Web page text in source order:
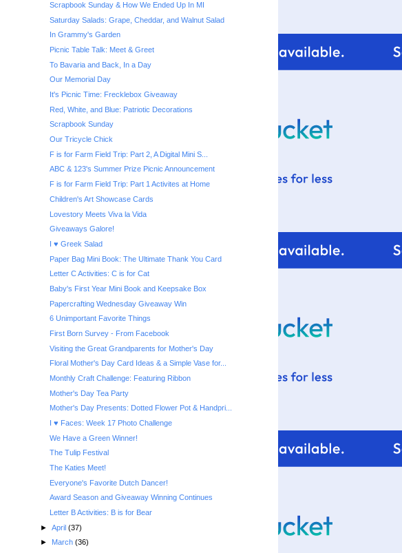
Scrapbook Sunday & How We Ended Up In MI
Saturday Salads: Grape, Cheddar, and Walnut Salad
In Grammy's Garden
Picnic Table Talk: Meet & Greet
To Bavaria and Back, In a Day
Our Memorial Day
It's Picnic Time: Frecklebox Giveaway
Red, White, and Blue: Patriotic Decorations
Scrapbook Sunday
Our Tricycle Chick
F is for Farm Field Trip: Part 2, A Digital Mini S...
ABC & 123's Summer Prize Picnic Announcement
F is for Farm Field Trip: Part 1 Activites at Home
Children's Art Showcase Cards
Lovestory Meets Viva la Vida
Giveaways Galore!
I ♥ Greek Salad
Paper Bag Mini Book: The Ultimate Thank You Card
Letter C Activities: C is for Cat
Baby's First Year Mini Book and Keepsake Box
Papercrafting Wednesday Giveaway Win
6 Unimportant Favorite Things
First Born Survey - From Facebook
Visiting the Great Grandparents for Mother's Day
Floral Mother's Day Card Ideas & a Simple Vase for...
Monthly Craft Challenge: Featuring Ribbon
Mother's Day Tea Party
Mother's Day Presents: Dotted Flower Pot & Handpri...
I ♥ Faces: Week 17 Photo Challenge
We Have a Green Winner!
The Tulip Festival
The Katies Meet!
Everyone's Favorite Dutch Dancer!
Award Season and Giveaway Winning Continues
Letter B Activities: B is for Bear
► April (37)
► March (36)